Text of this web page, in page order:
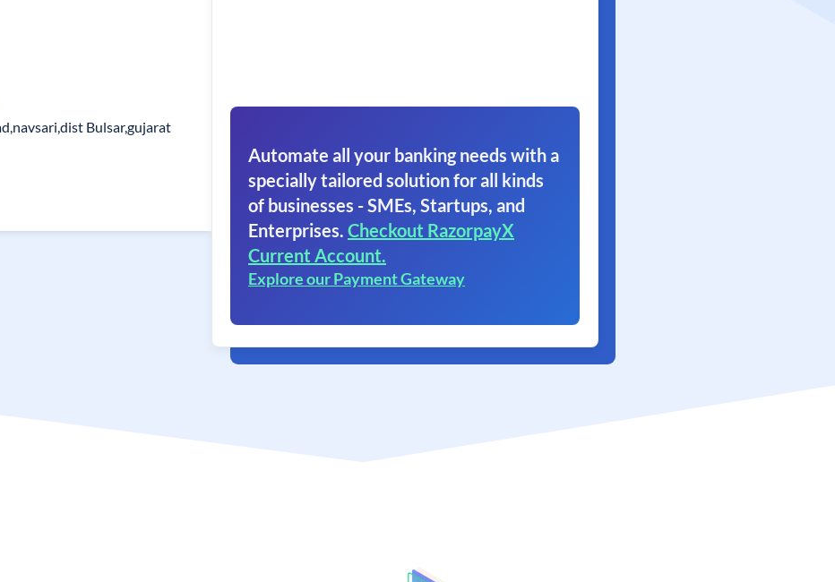
Bulsar,gujarat
Automate all your banking needs with a
specially tailored solution for all kinds
of businesses - SMEs, Startups, and
Enterprises. Checkout RazorpayX
Current Account.
Explore our Payment Gateway